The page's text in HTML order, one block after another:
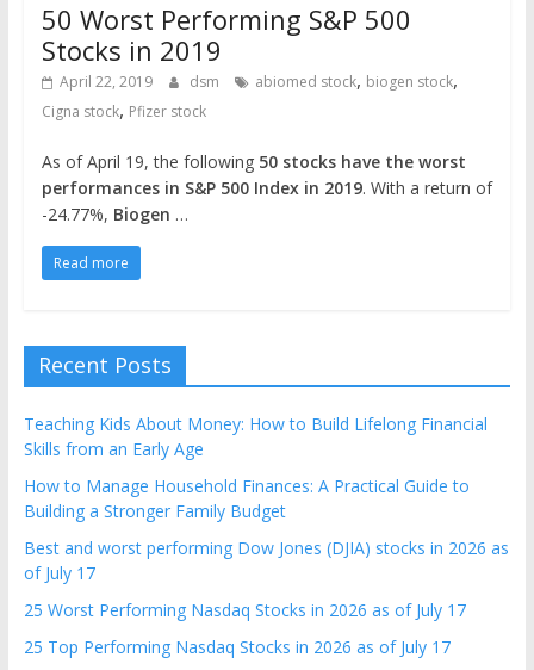
50 Worst Performing S&P 500
Stocks in 2019
April 22, 2019 dsm abiomed stock, biogen stock,
Cigna stock, Pfizer stock
As of April 19, the following 50 stocks have the worst
performances in S&P 500 Index in 2019. With a return of
-24.77%, Biogen …
Read more
Recent Posts
Teaching Kids About Money: How to Build Lifelong Financial
Skills from an Early Age
How to Manage Household Finances: A Practical Guide to
Building a Stronger Family Budget
Best and worst performing Dow Jones (DJIA) stocks in 2026 as
of July 17
25 Worst Performing Nasdaq Stocks in 2026 as of July 17
25 Top Performing Nasdaq Stocks in 2026 as of July 17